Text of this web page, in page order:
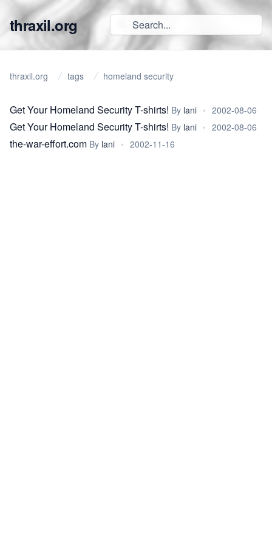
thraxil.org
thraxil.org tags homeland security
Get Your Homeland Security T-shirts! By lani • 2002-08-06
Get Your Homeland Security T-shirts! By lani • 2002-08-06
the-war-effort.com By lani • 2002-11-16